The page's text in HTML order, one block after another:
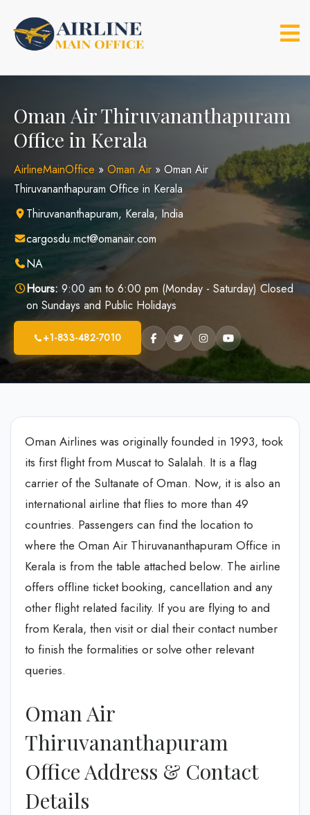
content
Oman Air Thiruvananthapuram
Office in Kerala
AirlineMainOffice » Oman Air » Oman Air
Thiruvananthapuram Office in Kerala
Thiruvananthapuram, Kerala, India
cargosdu.mct@omanair.com
NA
Hours: 9:00 am to 6:00 pm (Monday - Saturday) Closed
on Sundays and Public Holidays
+1-833-482-7010
Oman Airlines was originally founded in 1993, took
its first flight from Muscat to Salalah. It is a flag
carrier of the Sultanate of Oman. Now, it is also an
international airline that flies to more than 49
countries. Passengers can find the location to
where the Oman Air Thiruvananthapuram Office in
Kerala is from the table attached below. The airline
offers offline ticket booking, cancellation and any
other flight related facility. If you are flying to and
from Kerala, then visit or dial their contact number
to finish the formalities or solve other relevant
queries.
Oman Air
Thiruvananthapuram
Office Address & Contact
Details